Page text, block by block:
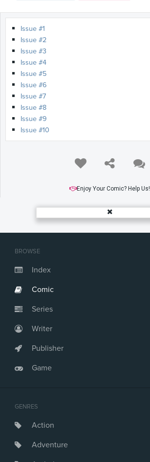
BROWSE
Index
Comic
Series
Writer
Publisher
Game
GENRES
Action
Adventure
Issue #1
Issue #2
Issue #3
Issue #4
Issue #5
Issue #6
Issue #7
Issue #8
Issue #9
Issue #10
Enjoy Your Comic? Help Us!